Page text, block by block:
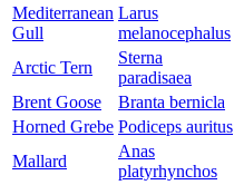
Mediterranean
Gull
Larus
melanocephalus
Arctic Tern
Sterna
paradisaea
Brent Goose
Branta bernicla
Horned Grebe Podiceps auritus
Mallard
Anas
platyrhynchos